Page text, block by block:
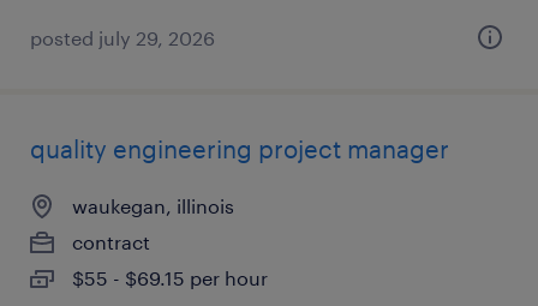
posted july 29, 2026
quality engineering project manager
waukegan, illinois
contract
$55 - $69.15 per hour